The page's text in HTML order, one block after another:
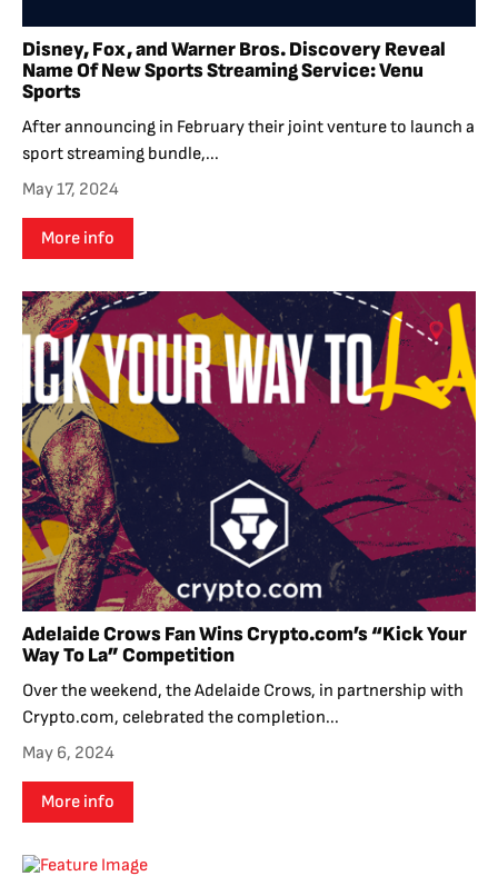
Disney, Fox, and Warner Bros. Discovery Reveal
Name Of New Sports Streaming Service: Venu
Sports
After announcing in February their joint venture to launch a
sport streaming bundle,...
May 17, 2024
More info
Adelaide Crows Fan Wins Crypto.com’s “Kick Your
Way To La” Competition
Over the weekend, the Adelaide Crows, in partnership with
Crypto.com, celebrated the completion...
May 6, 2024
More info